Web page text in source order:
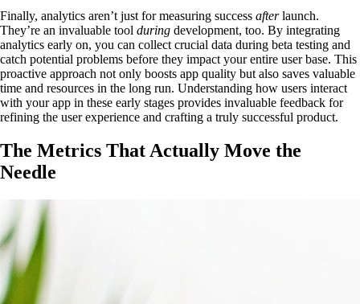
Finally, analytics aren’t just for measuring success afterlaunch.
They’re an invaluable tool during development, too. By integrating
analytics early on, you can collect crucial data during beta testing and
catch potential problems before they impact your entire user base. This
proactive approach not only boosts app quality but also saves valuable
time and resources in the long run. Understanding how users interact
with your app in these early stages provides invaluable feedback for
refining the user experience and crafting a truly successful product.
The Metrics That Actually Move the
Needle